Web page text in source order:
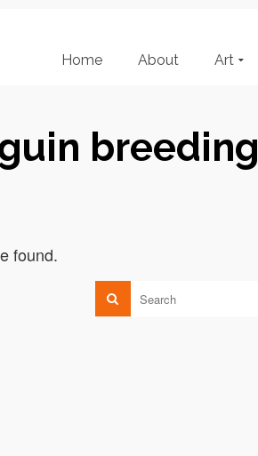
Home About Art
breeding
found.